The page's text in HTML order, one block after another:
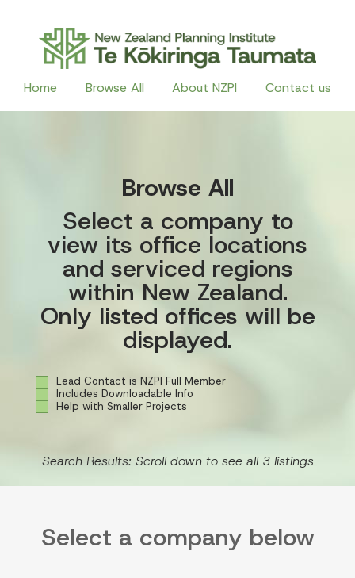
Home Browse All About NZPI Contact us
Browse All
Select a company to
view its office locations
and serviced regions
within New Zealand.
Only listed offices will be
displayed.
Lead Contact is NZPI Full Member
Includes Downloadable Info
Help with Smaller Projects
Search Results: Scroll down to see all 3 listings
Select a company below